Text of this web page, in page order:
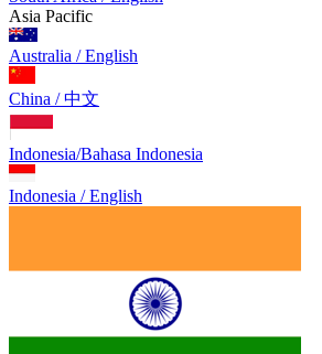
Asia Pacific
Australia / English
China / 中文
Indonesia/Bahasa Indonesia
Indonesia / English